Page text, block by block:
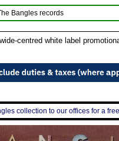
Bangles records
centred white label
collection to our offices for a